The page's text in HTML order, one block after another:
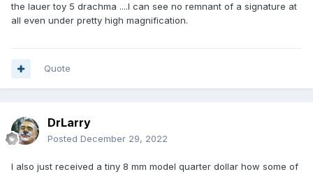
the lauer toy 5 drachma ....I can see no remnant of a signature at
all even under pretty high magnification.
Quote
DrLarry
Posted December 29, 2022
I also just received a tiny 8 mm model quarter dollar how some of